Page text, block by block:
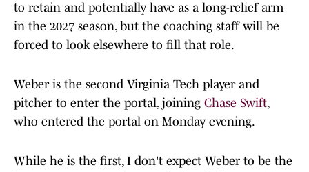
to retain and potentially have as a long-relief arm
in the 2027 season, but the coaching staff will be
forced to look elsewhere to fill that role.
Weber is the second Virginia Tech player and
pitcher to enter the portal, joining Chase Swift,
who entered the portal on Monday evening.
While he is the first, I don't expect Weber to be the